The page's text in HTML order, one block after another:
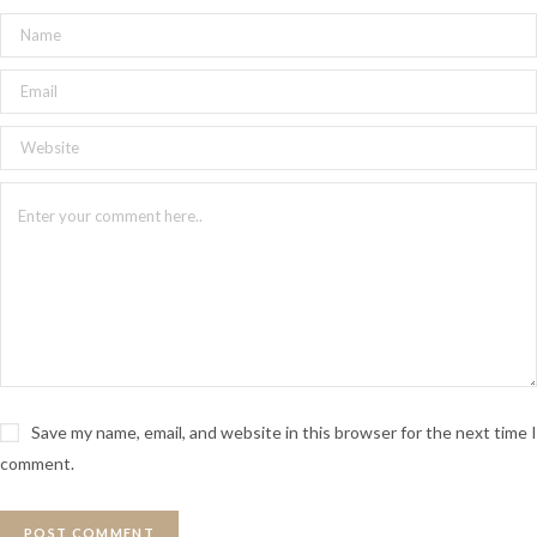
Save my name, email, and website in this browser for the next time I
comment.